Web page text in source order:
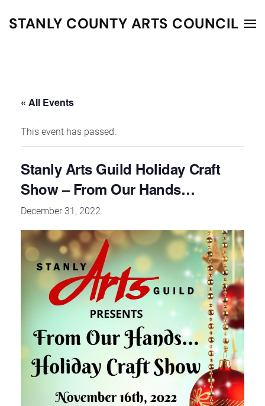
STANLY COUNTY ARTS COUNCIL
« All Events
This event has passed.
Stanly Arts Guild Holiday Craft
Show – From Our Hands…
December 31, 2022